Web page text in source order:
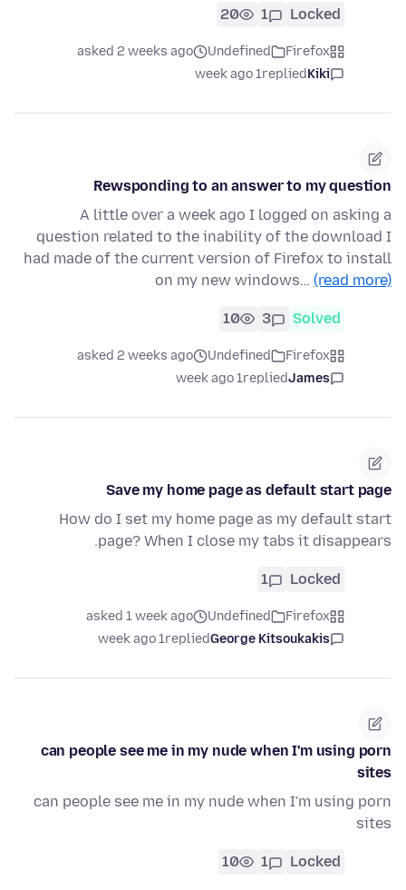
Locked
1
20
Firefox
Undefined
asked 2 weeks ago
Kiki
replied
1 week ago
Rewsponding to an answer to my question
A little over a week ago I logged on asking a
question related to the inability of the download I
had made of the current version of Firefox to install
on my new windows… (read more)
Solved
3
10
Firefox
Undefined
asked 2 weeks ago
James
replied
1 week ago
Save my home page as default start page
How do I set my home page as my default start
page? When I close my tabs it disappears.
Locked
1
Firefox
Undefined
asked 1 week ago
George Kitsoukakis
replied
1 week ago
can people see me in my nude when I'm using porn
sites
can people see me in my nude when I'm using porn
sites
Locked
1
10